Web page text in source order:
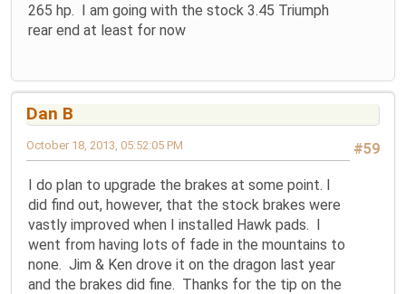
265 hp. I am going with the stock 3.45 Triumph
rear end at least for now
Dan B
#59
October 18, 2013, 05:52:05 PM
I do plan to upgrade the brakes at some point. I
did find out, however, that the stock brakes were
vastly improved when I installed Hawk pads. I
went from having lots of fade in the mountains to
none. Jim & Ken drove it on the dragon last year
and the brakes did fine. Thanks for the tip on the